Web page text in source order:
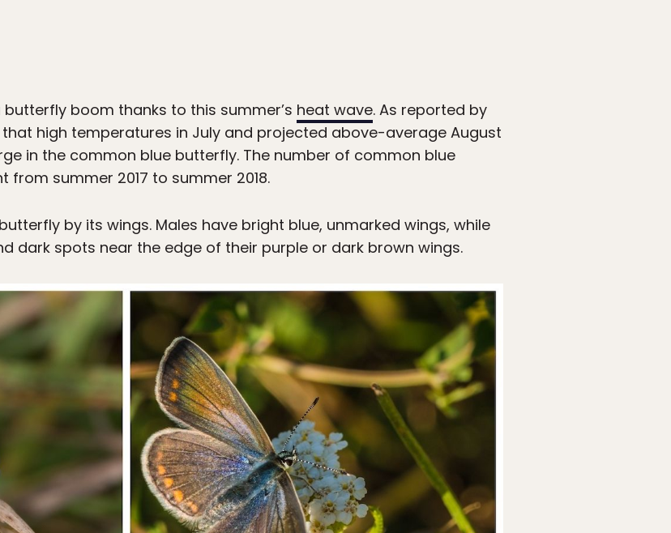
boom thanks to this summer’s heat wave. As reported by
high temperatures in July and projected above-average August
in the common blue butterfly. The number of common blue
summer 2017 to summer 2018.
by its wings. Males have bright blue, unmarked wings, while
dark spots near the edge of their purple or dark brown wings.